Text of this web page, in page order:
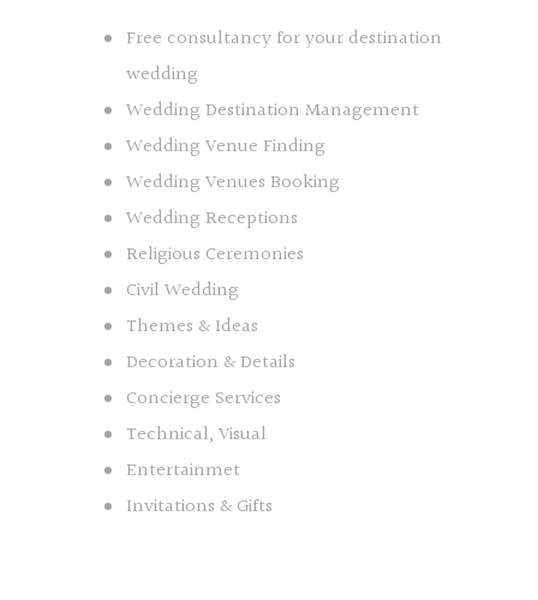
Free consultancy for your destination
wedding
Wedding Destination Management
Wedding Venue Finding
Wedding Venues Booking
Wedding Receptions
Religious Ceremonies
Civil Wedding
Themes & Ideas
Decoration & Details
Concierge Services
Technical, Visual
Entertainmet
Invitations & Gifts